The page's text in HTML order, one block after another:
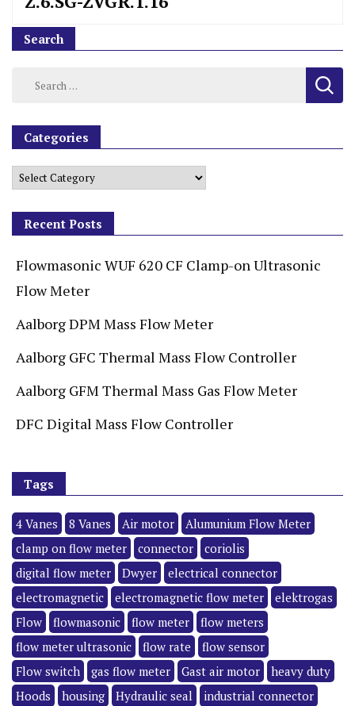
Search
Categories
Recent Posts
Flowmasonic WUF 620 CF Clamp-on Ultrasonic
Flow Meter
Aalborg DPM Mass Flow Meter
Aalborg GFC Thermal Mass Flow Controller
Aalborg GFM Thermal Mass Gas Flow Meter
DFC Digital Mass Flow Controller
Tags
4 Vanes 8 Vanes Air motor
Alumunium Flow Meter
clamp on flow meter
connector
coriolis
digital flow meter
Dwyer
electrical connector
electromagnetic
electromagnetic flow meter
elektrogas
Flow
flowmasonic flow meter
flow meters
flow meter ultrasonic
flow rate
flow sensor
Flow switch
gas flow meter Gast air motor
heavy duty
Hoods
housing Hydraulic seal
industrial connector